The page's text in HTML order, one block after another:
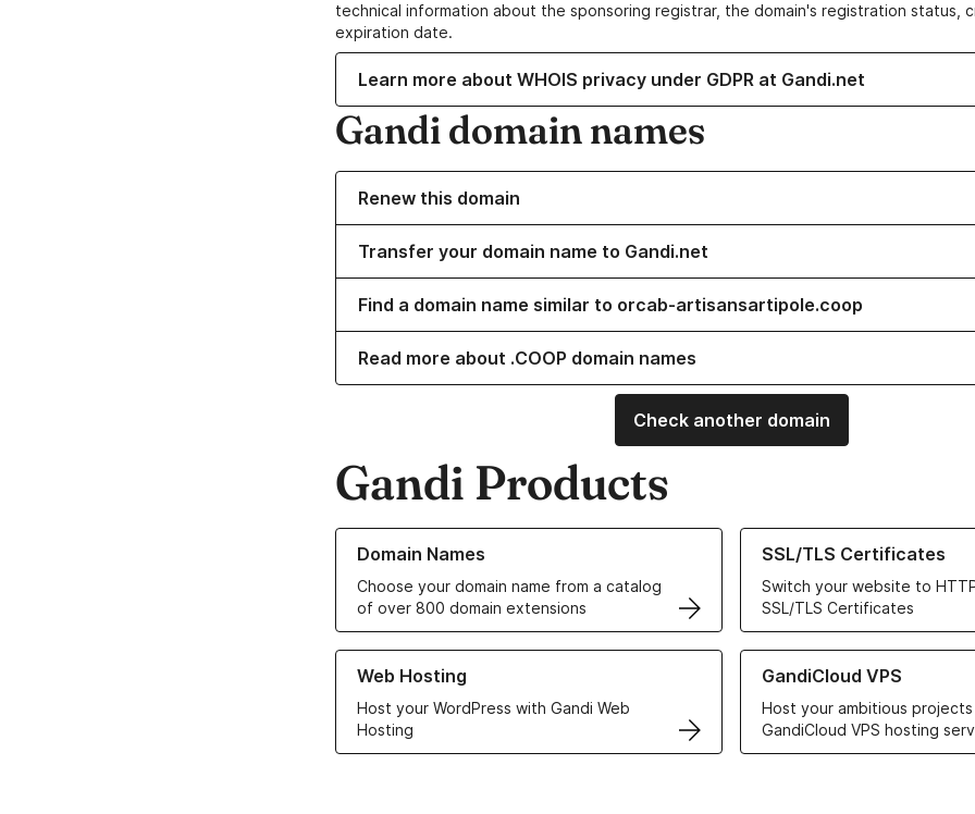
technical information about the sponsoring registrar, the domain's registration status,
expiration date.
Learn more about WHOIS privacy under GDPR at Gandi.net
Gandi domain names
Renew this domain
Transfer your domain name to Gandi.net
Find a domain name similar to orcab-artisansartipole.coop
Read more about .COOP domain names
Check another domain
Gandi Products
Domain Names
Choose your domain name from a catalog
of over 800 domain extensions
Learn more about our Domain Names
SSL/TLS Certificates
Switch your website to
SSL/TLS Certificates
Learn more about our SSL/TLS
Web Hosting
Host your WordPress with Gandi Web
Hosting
Learn more about our Web Hosting solutions
GandiCloud VPS
Host your ambitious
GandiCloud VPS hosting
Learn more about GandiCloud